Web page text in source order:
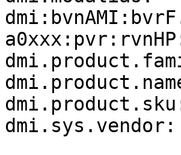
dmi.product.sku:
dmi.sys.vendor: